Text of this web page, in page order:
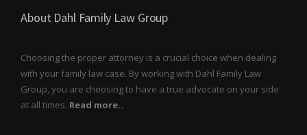
About Dahl Family Law Group
Choosing the proper attorney is a crucial choice when dealing
with your family law case. By working with Dahl Family Law
Group, you are choosing to have a true advocate on your side
at all times. Read more..